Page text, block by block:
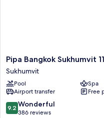
Pipa
Bangkok
Sukhumvit
11
by
Kingston
Hotels
Pipa Bangkok Sukhumvit
Sukhumvit
Pool
Spa
Airport transfer
Free
9.2
out
9.2 Wonderful
386 reviews